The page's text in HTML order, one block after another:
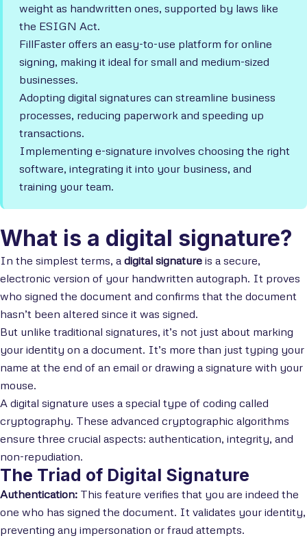
weight as handwritten ones, supported by laws like
the ESIGN Act.
FillFaster offers an easy-to-use platform for online
signing, making it ideal for small and medium-sized
businesses.
Adopting digital signatures can streamline business
processes, reducing paperwork and speeding up
transactions.
Implementing e-signature involves choosing the right
software, integrating it into your business, and
training your team.
What is a digital signature?
In the simplest terms, a digital signature is a secure,
electronic version of your handwritten autograph. It proves
who signed the document and confirms that the document
hasn’t been altered since it was signed.
But unlike traditional signatures, it’s not just about marking
your identity on a document. It’s more than just typing your
name at the end of an email or drawing a signature with your
mouse.
A digital signature uses a special type of coding called
cryptography. These advanced cryptographic algorithms
ensure three crucial aspects: authentication, integrity, and
non-repudiation.
The Triad of Digital Signature
Authentication: This feature verifies that you are indeed the
one who has signed the document. It validates your identity,
preventing any impersonation or fraud attempts.